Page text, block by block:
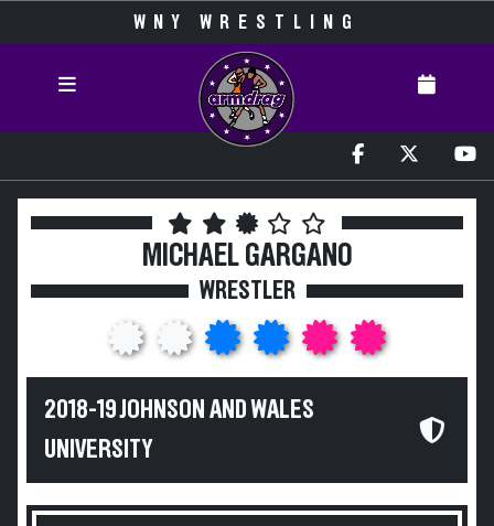
WNY WRESTLING
MICHAEL GARGANO
WRESTLER
2018-19 JOHNSON AND WALES
UNIVERSITY